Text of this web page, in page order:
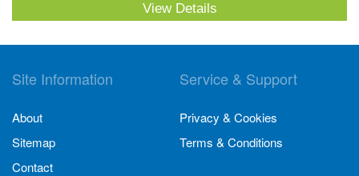
View Details
Site Information
About
Sitemap
Contact
Service & Support
Privacy & Cookies
Terms & Conditions